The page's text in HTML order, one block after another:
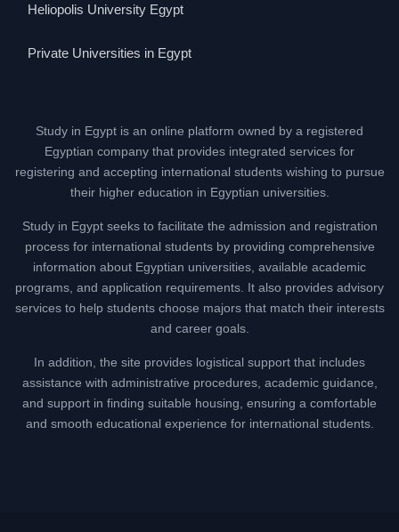
Heliopolis University Egypt
Private Universities in Egypt
Study in Egypt is an online platform owned by a registered
Egyptian company that provides integrated services for
registering and accepting international students wishing to pursue
their higher education in Egyptian universities.
Study in Egypt seeks to facilitate the admission and registration
process for international students by providing comprehensive
information about Egyptian universities, available academic
programs, and application requirements. It also provides advisory
services to help students choose majors that match their interests
and career goals.
In addition, the site provides logistical support that includes
assistance with administrative procedures, academic guidance,
and support in finding suitable housing, ensuring a comfortable
and smooth educational experience for international students.